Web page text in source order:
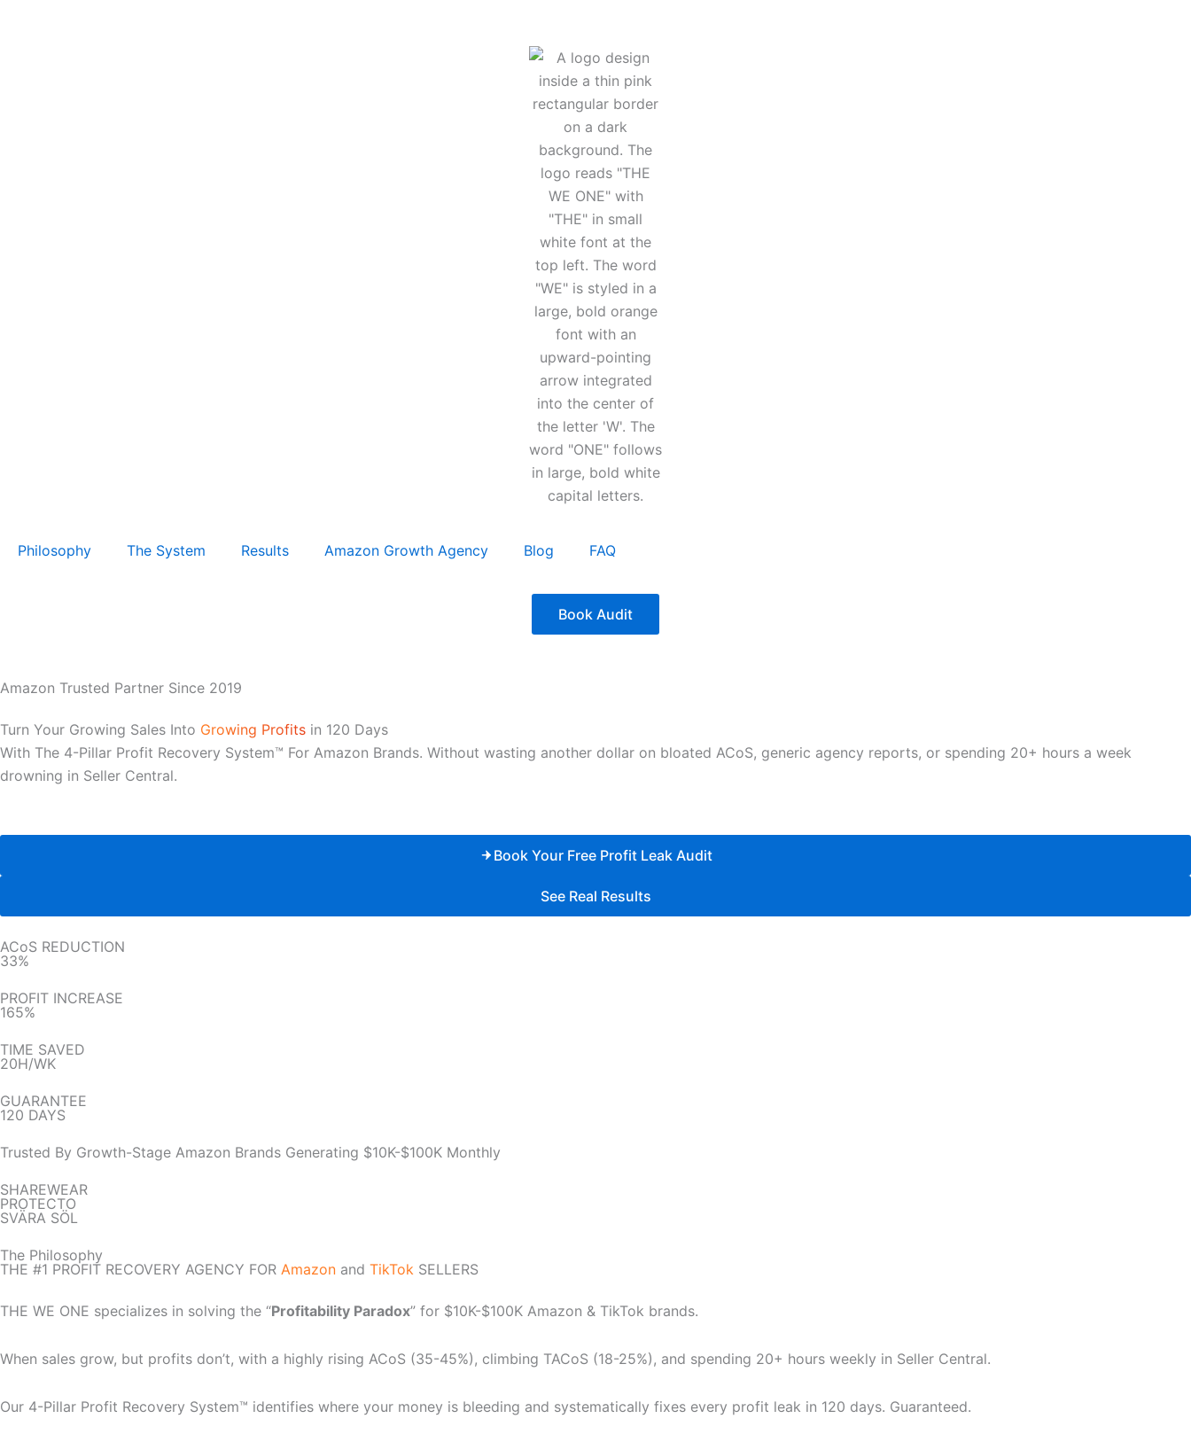
Philosophy The System Results Amazon Growth Agency Blog FAQ
Book Audit
Amazon Trusted Partner Since 2019
Turn Your Growing Sales Into Growing Profits in 120 Days
With The 4-Pillar Profit Recovery System™ For Amazon Brands. Without wasting another dollar on bloated ACoS, generic agency reports, or spending 20+ hours a week
drowning in Seller Central.
Book Your Free Profit Leak Audit
See Real Results
ACoS REDUCTION
33%
PROFIT INCREASE
165%
TIME SAVED
20H/WK
GUARANTEE
120 DAYS
Trusted By Growth-Stage Amazon Brands Generating $10K-$100K Monthly
SHAREWEAR
PROTECTO
SVÄRA SÖL
The Philosophy
THE #1 PROFIT RECOVERY AGENCY FOR Amazon and TikTok SELLERS
THE WE ONE specializes in solving the “Profitability Paradox” for $10K-$100K Amazon & TikTok brands.
When sales grow, but profits don’t, with a highly rising ACoS (35-45%), climbing TACoS (18-25%), and spending 20+ hours weekly in Seller Central.
Our 4-Pillar Profit Recovery System™ identifies where your money is bleeding and systematically fixes every profit leak in 120 days. Guaranteed.